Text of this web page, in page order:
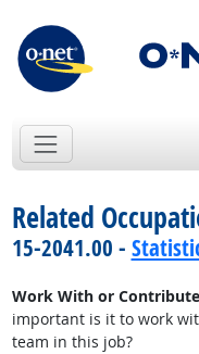
Related
15-2041.00 -
Work With or
important is it to work
team in this job?